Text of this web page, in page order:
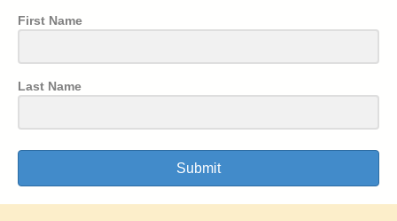
First Name
Last Name
Submit